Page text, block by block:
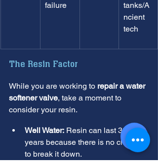
failure
tanks/A
ncient
tech
The Resin Factor
While you are working to repair a water
softener valve, take a moment to
consider your resin.
Well Water: Resin can last 30 to 40
years because there is no chlorine
to break it down.